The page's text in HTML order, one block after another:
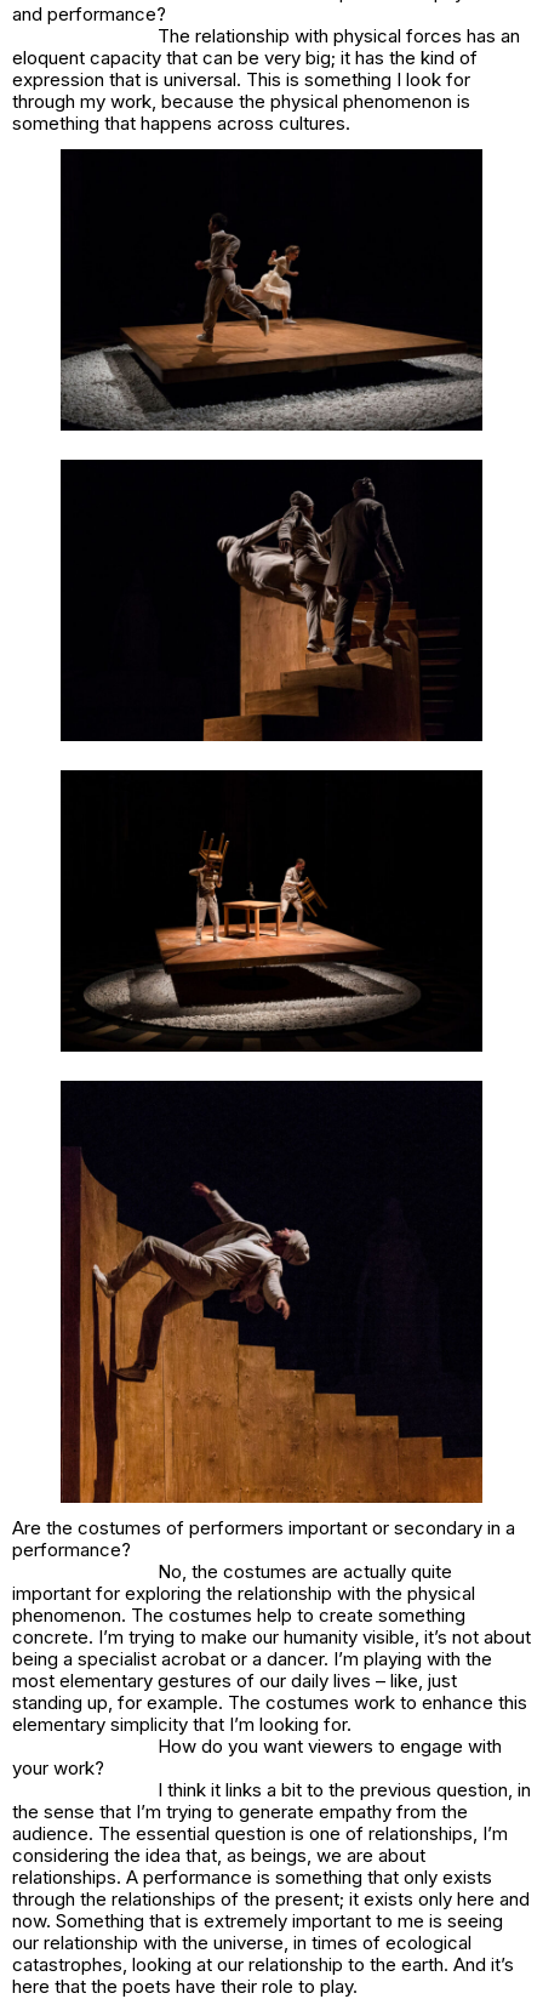
and performance?
The relationship with physical forces has an
eloquent capacity that can be very big; it has the kind of
expression that is universal. This is something I look for
through my work, because the physical phenomenon is
something that happens across cultures.
Are the costumes of performers important or secondary in a
performance?
No, the costumes are actually quite
important for exploring the relationship with the physical
phenomenon. The costumes help to create something
concrete. I’m trying to make our humanity visible, it’s not about
being a specialist acrobat or a dancer. I’m playing with the
most elementary gestures of our daily lives – like, just
standing up, for example. The costumes work to enhance this
elementary simplicity that I’m looking for.
How do you want viewers to engage with
your work?
I think it links a bit to the previous question, in
the sense that I’m trying to generate empathy from the
audience. The essential question is one of relationships, I’m
considering the idea that, as beings, we are about
relationships. A performance is something that only exists
through the relationships of the present; it exists only here and
now. Something that is extremely important to me is seeing
our relationship with the universe, in times of ecological
catastrophes, looking at our relationship to the earth. And it’s
here that the poets have their role to play.